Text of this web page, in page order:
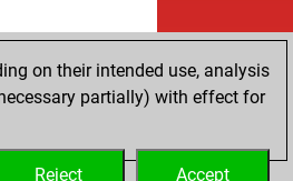
on their intended use, analysis
partially) with effect for
Accept
Reject